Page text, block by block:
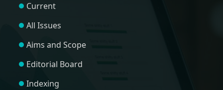
Current
All Issues
Aims and Scope
Editorial Board
Indexing